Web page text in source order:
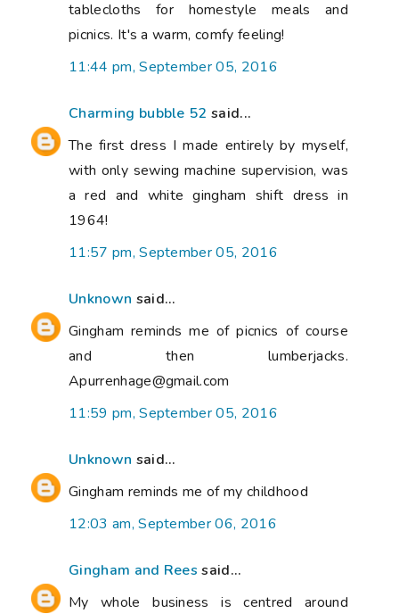
tablecloths for homestyle meals and
picnics. It's a warm, comfy feeling!
11:44 pm, September 05, 2016
Charming bubble 52 said...
The first dress I made entirely by myself,
with only sewing machine supervision, was
a red and white gingham shift dress in
1964!
11:57 pm, September 05, 2016
Unknown said...
Gingham reminds me of picnics of course
and then lumberjacks.
Apurrenhage@gmail.com
11:59 pm, September 05, 2016
Unknown said...
Gingham reminds me of my childhood
12:03 am, September 06, 2016
Gingham and Rees said...
My whole business is centred around